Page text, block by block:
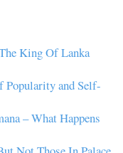
King Of Lanka
Popularity and Self-
– What Happens